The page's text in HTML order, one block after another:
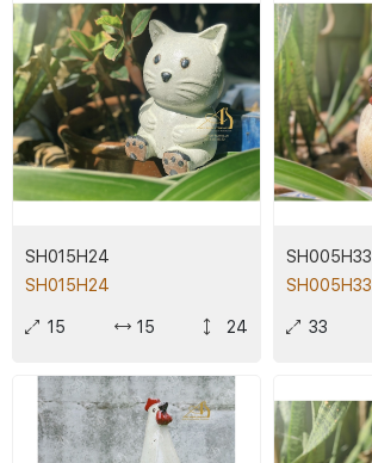
SH015H24
SH015H24
15 15 24
SH005H33
SH005H33
33